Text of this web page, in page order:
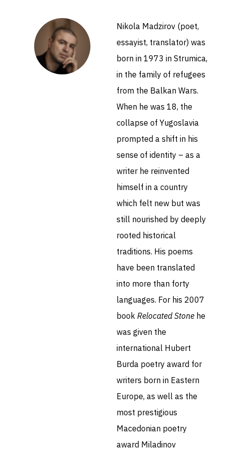
Nikola Madzirov (poet,
essayist, translator) was
born in 1973 in Strumica,
in the family of refugees
from the Balkan Wars.
When he was 18, the
collapse of Yugoslavia
prompted a shift in his
sense of identity – as a
writer he reinvented
himself in a country
which felt new but was
still nourished by deeply
rooted historical
traditions. His poems
have been translated
into more than forty
languages. For his 2007
book Relocated Stonehe
was given the
international Hubert
Burda poetry award for
writers born in Eastern
Europe, as well as the
most prestigious
Macedonian poetry
award Miladinov